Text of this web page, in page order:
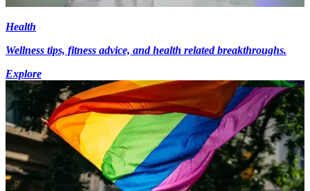
Health
Wellness tips, fitness advice, and health related breakthroughs.
Explore